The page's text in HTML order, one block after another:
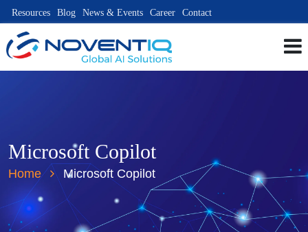
Resources Blog News & Events Career Contact
Microsoft Copilot
Home Microsoft Copilot